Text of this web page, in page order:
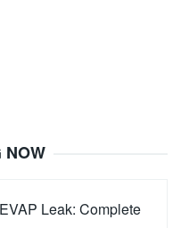
NOW
Leak: Complete